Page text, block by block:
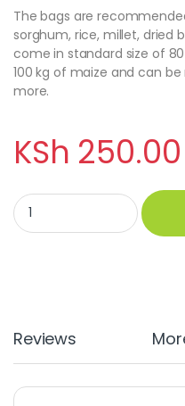
The bags are
sorghum, rice, millet, dried
come in standard size of
100 kg of maize and can
more.
KSh 250.00
Hermetic Grain Storage
Reviews